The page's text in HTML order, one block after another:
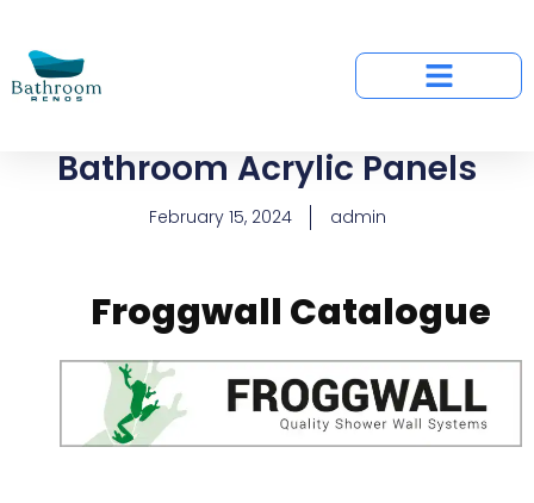
Bathroom Acrylic Panels
February 15, 2024 admin
Froggwall Catalogue